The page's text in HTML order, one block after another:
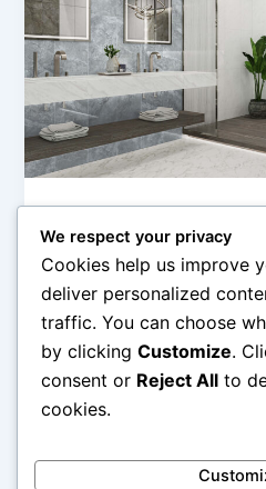
Desain Kamar Mandi
Keanggunan Granit
admin February 21, 2026
Desain Kamar Mandi Amore:
Fitur Premium – Kamar
untuk membersihkan diri,
We respect your privacy
Cookies help us improve
deliver personalized
traffic. You can choose
by clicking Customize.
consent or Reject All to
cookies.